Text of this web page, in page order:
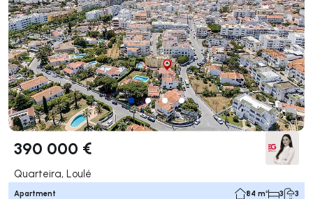
390 000 €
Quarteira, Loulé
Apartment 84 m² 3 3